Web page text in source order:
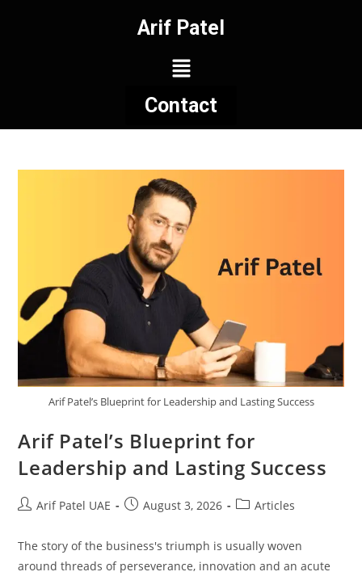
Arif Patel
Contact
Arif Patel’s Blueprint for Leadership and Lasting Success
Arif Patel’s Blueprint for
Leadership and Lasting Success
Arif Patel UAE August 3, 2026 Articles
The story of the business's triumph is usually woven
around threads of perseverance, innovation and an acute